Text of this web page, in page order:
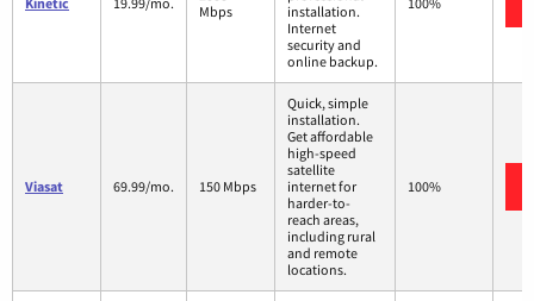
Mbps
installation.
Internet
security and
online backup.
Viasat 69.99/mo. 150 Mbps
Quick, simple
installation.
Get affordable
high-speed
satellite
internet for
harder-to-
reach areas,
including rural
and remote
locations.
100%